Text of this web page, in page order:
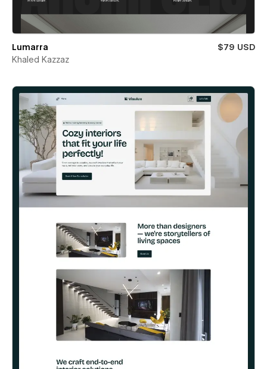
Lumarra
$79 USD
Khaled Kazzaz